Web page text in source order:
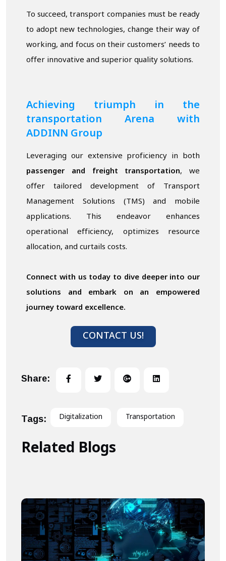
To succeed, transport companies must be ready
to adopt new technologies, change their way of
working, and focus on their customers’ needs to
offer innovative and superior quality solutions.
Achieving triumph in the
transportation Arena with
ADDINN Group
Leveraging our extensive proficiency in both
passenger and freight transportation, we
offer tailored development of Transport
Management Solutions (TMS) and mobile
applications. This endeavor enhances
operational efficiency, optimizes resource
allocation, and curtails costs.
Connect with us today to dive deeper into our
solutions and embark on an empowered
journey toward excellence.
CONTACT US!
Share:
Tags: Digitalization Transportation
Related Blogs